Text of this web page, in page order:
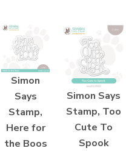
Simon
Says
Stamp,
Here for
the Boos
Simon Says
Stamp, Too
Cute To
Spook